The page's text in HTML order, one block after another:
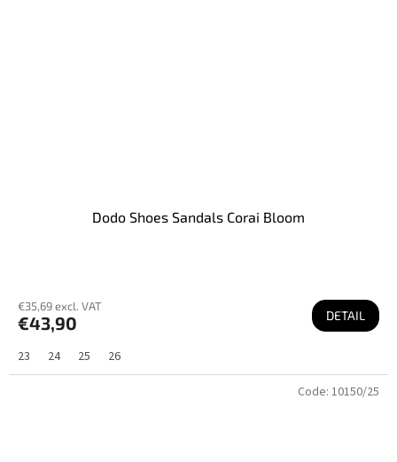
Dodo Shoes Sandals Corai Bloom
€35,69 excl. VAT
€43,90 DETAIL
23 24 25 26
Code: 10150/25